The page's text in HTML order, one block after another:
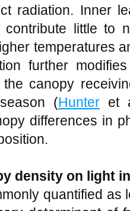
radiation. Inner
contribute little to
temperatures
further
canopy
(Hunter et
differences in
density on light
quantified